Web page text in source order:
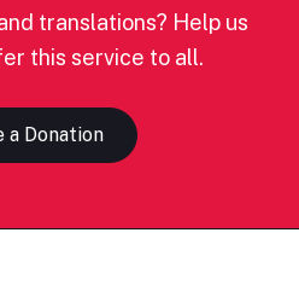
translations? Help us
this service to all.
a Donation